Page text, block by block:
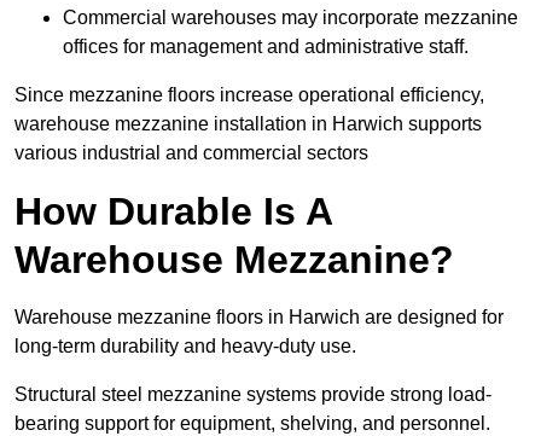
Commercial warehouses may incorporate mezzanine
offices for management and administrative staff.
Since mezzanine floors increase operational efficiency,
warehouse mezzanine installation in Harwich supports
various industrial and commercial sectors
How Durable Is A
Warehouse Mezzanine?
Warehouse mezzanine floors in Harwich are designed for
long-term durability and heavy-duty use.
Structural steel mezzanine systems provide strong load-
bearing support for equipment, shelving, and personnel.